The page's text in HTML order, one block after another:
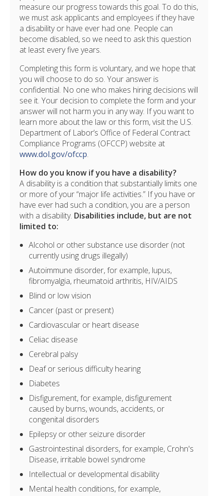
measure our progress towards this goal. To do this,
we must ask applicants and employees if they have
a disability or have ever had one. People can
become disabled, so we need to ask this question
at least every five years.
Completing this form is voluntary, and we hope that
you will choose to do so. Your answer is
confidential. No one who makes hiring decisions will
see it. Your decision to complete the form and your
answer will not harm you in any way. If you want to
learn more about the law or this form, visit the U.S.
Department of Labor’s Office of Federal Contract
Compliance Programs (OFCCP) website at
www.dol.gov/ofccp.
How do you know if you have a disability?
A disability is a condition that substantially limits one
or more of your “major life activities.” If you have or
have ever had such a condition, you are a person
with a disability. Disabilities include, but are not
limited to:
Alcohol or other substance use disorder (not
currently using drugs illegally)
Autoimmune disorder, for example, lupus,
fibromyalgia, rheumatoid arthritis, HIV/AIDS
Blind or low vision
Cancer (past or present)
Cardiovascular or heart disease
Celiac disease
Cerebral palsy
Deaf or serious difficulty hearing
Diabetes
Disfigurement, for example, disfigurement
caused by burns, wounds, accidents, or
congenital disorders
Epilepsy or other seizure disorder
Gastrointestinal disorders, for example, Crohn's
Disease, irritable bowel syndrome
Intellectual or developmental disability
Mental health conditions, for example,